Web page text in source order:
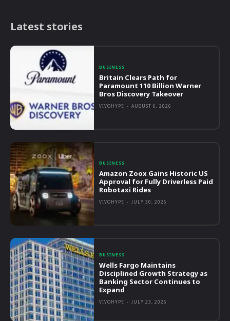
Latest stories
BUSINESS
Britain Clears Path for
Paramount 110 Billion Warner
Bros Discovery Takeover
VIVOHYPE - AUGUST 6, 2026
BUSINESS
Amazon Zoox Gains Historic US
Approval for Fully Driverless Paid
Robotaxi Rides
VIVOHYPE - JULY 30, 2026
BUSINESS
Wells Fargo Maintains
Disciplined Growth Strategy as
Banking Sector Continues to
Expand
VIVOHYPE - JULY 23, 2026